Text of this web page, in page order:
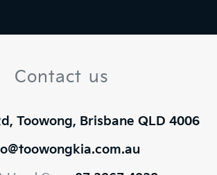
Contact us
Toowong, Brisbane QLD 4006